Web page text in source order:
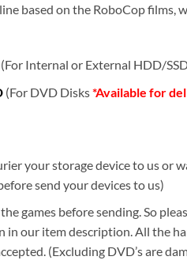
based on the RoboCop films,
(For Internal or External HDD/
(For DVD Disks*Available for
your storage device to us or
send your devices to us)
games before sending. So
our item description. All the
(Excluding DVD’s are